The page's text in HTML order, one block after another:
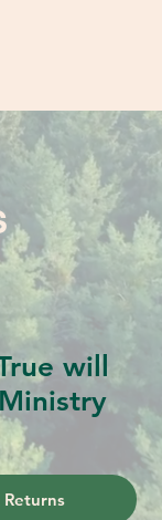
will